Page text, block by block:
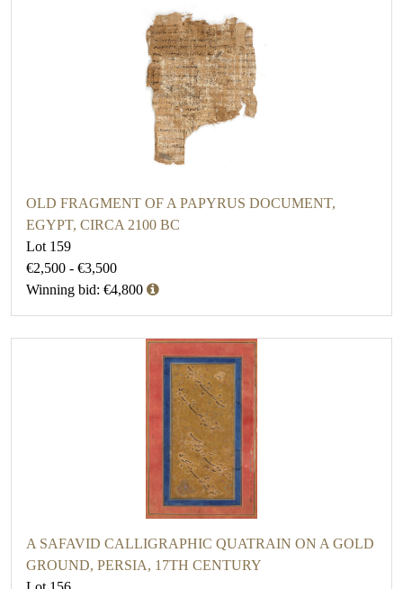
OLD FRAGMENT OF A PAPYRUS DOCUMENT,
EGYPT, CIRCA 2100 BC
Lot 159
€2,500 - €3,500
Winning bid: €4,800
A SAFAVID CALLIGRAPHIC QUATRAIN ON A GOLD
GROUND, PERSIA, 17TH CENTURY